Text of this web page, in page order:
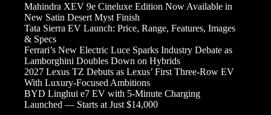
Mahindra XEV 9e Cineluxe Edition Now Available in
New Satin Desert Myst Finish
Tata Sierra EV Launch: Price, Range, Features, Images
& Specs
Ferrari’s New Electric Luce Sparks Industry Debate as
Lamborghini Doubles Down on Hybrids
2027 Lexus TZ Debuts as Lexus’ First Three-Row EV
With Luxury-Focused Ambitions
BYD Linghui e7 EV with 5-Minute Charging
Launched — Starts at Just $14,000